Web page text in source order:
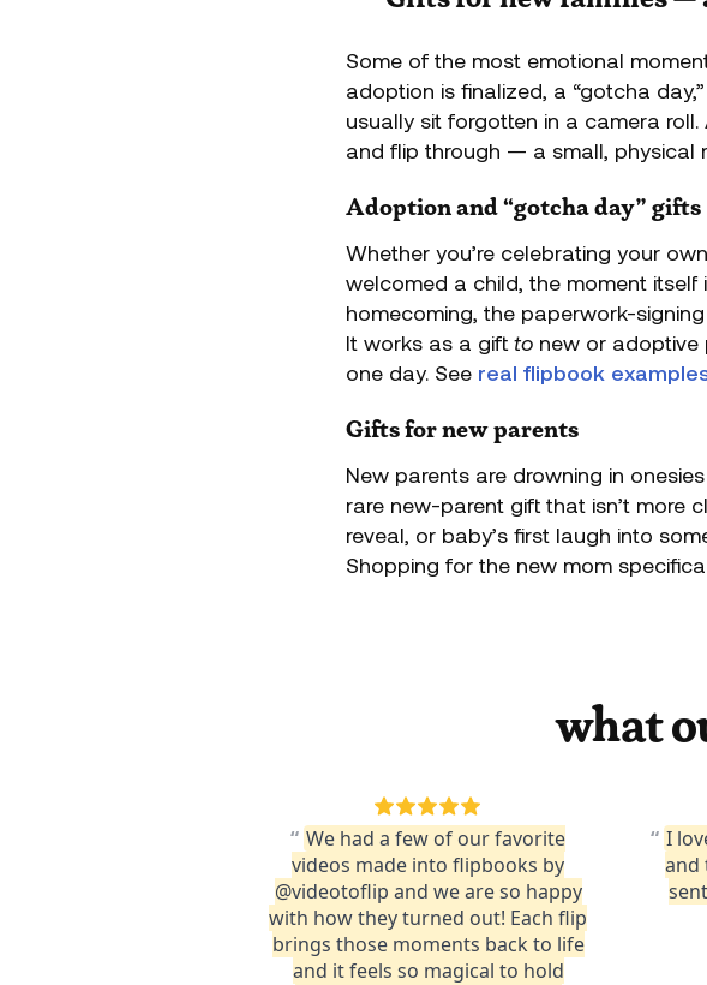
Some of the most emotional
adoption is finalized, a “gotcha
usually sit forgotten in a camera
and flip through — a small, physical
Adoption and “gotcha day” gifts
Whether you’re celebrating your
welcomed a child, the moment
homecoming, the paperwork-
It works as a gift to new or adoptive
one day. See real flipbook
Gifts for new parents
New parents are drowning in
rare new-parent gift that isn’t more
reveal, or baby’s first laugh into
Shopping for the new mom
what